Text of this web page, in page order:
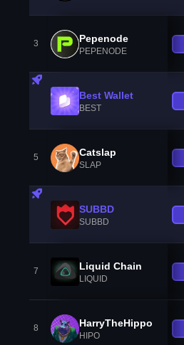
3 Pepenode
PEPENODE
Best Wallet
BEST
5 Catslap
SLAP
SUBBD
SUBBD
7 Liquid Chain
LIQUID
8 HarryTheHippo
HIPO